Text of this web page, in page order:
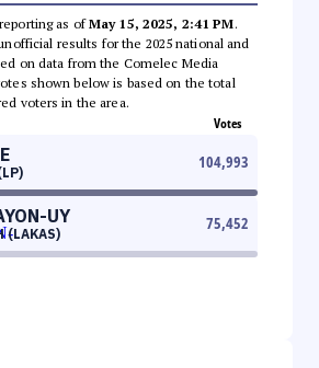
as ofMay 15, 2025, 2:41 PM.
results for the 2025 national and
on data from the Comelec Media
shown below is based on the total
voters in the area.
Votes
104,993
UY
(LAKAS)
75,452